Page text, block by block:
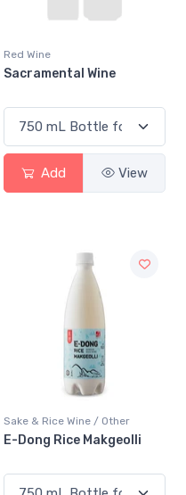
Red Wine
Sacramental Wine
Add View
Sake & Rice Wine / Other
E-Dong Rice Makgeolli